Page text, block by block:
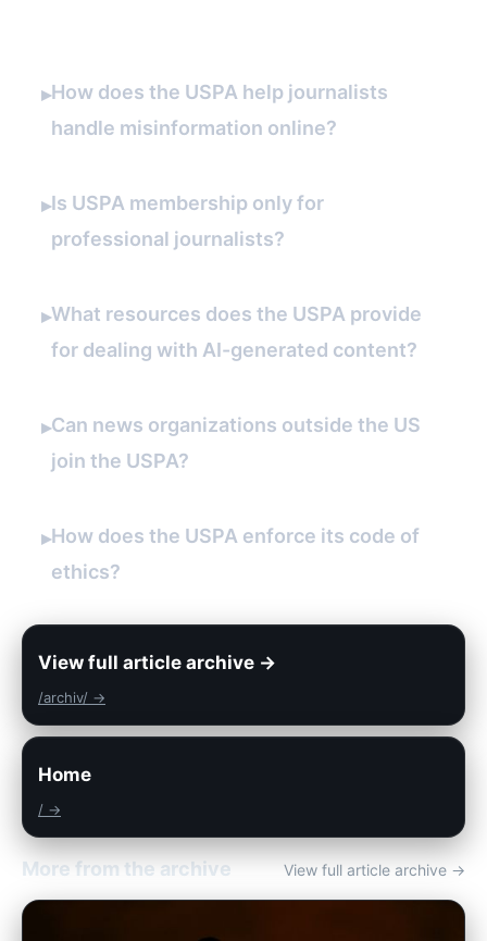
▸How does the USPA help journalists
handle misinformation online?
▸Is USPA membership only for
professional journalists?
▸What resources does the USPA provide
for dealing with AI-generated content?
▸Can news organizations outside the US
join the USPA?
▸How does the USPA enforce its code of
ethics?
View full article archive →
/archiv/ →
Home
/ →
More from the archive View full article archive →